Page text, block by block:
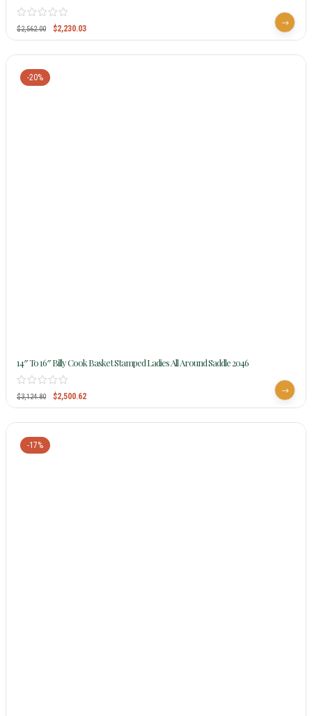
$2,562.00 $2,230.03
-20%
14″ To 16″ Billy Cook Basket Stamped Ladies All Around Saddle 2046
$3,124.80 $2,500.62
-17%